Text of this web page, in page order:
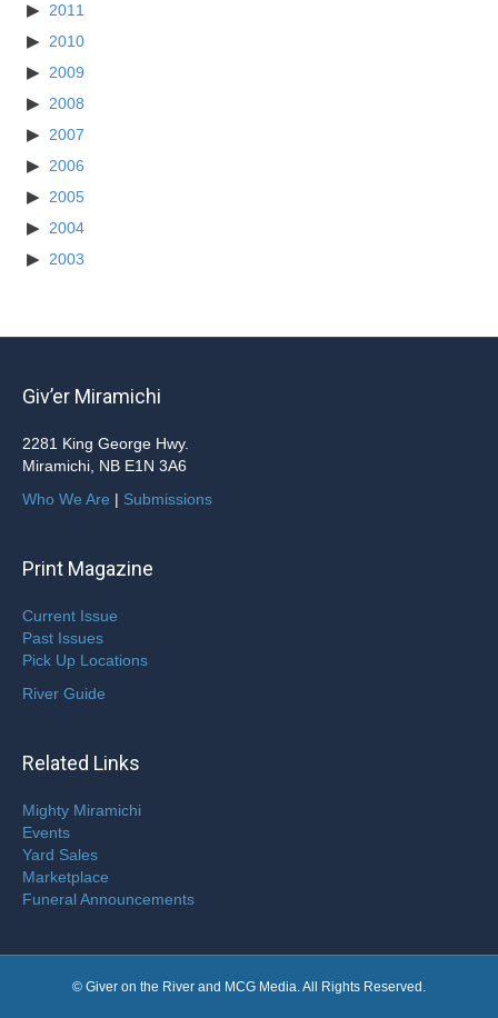
2011
2010
2009
2008
2007
2006
2005
2004
2003
Giv’er Miramichi
2281 King George Hwy.
Miramichi, NB E1N 3A6
Who We Are | Submissions
Print Magazine
Current Issue
Past Issues
Pick Up Locations
River Guide
Related Links
Mighty Miramichi
Events
Yard Sales
Marketplace
Funeral Announcements
© Giver on the River and MCG Media. All Rights Reserved.